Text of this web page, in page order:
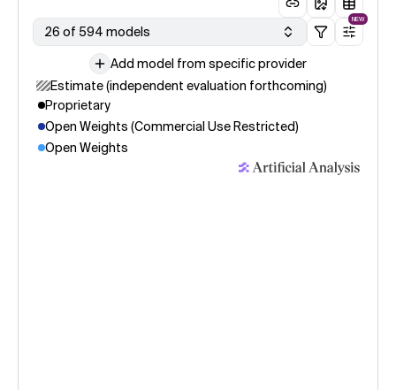
26 of 594 models
NEW
Add model from specific provider
Estimate (independent evaluation forthcoming)
Proprietary
Open Weights (Commercial Use Restricted)
Open Weights